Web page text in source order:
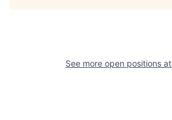
See more open positions at